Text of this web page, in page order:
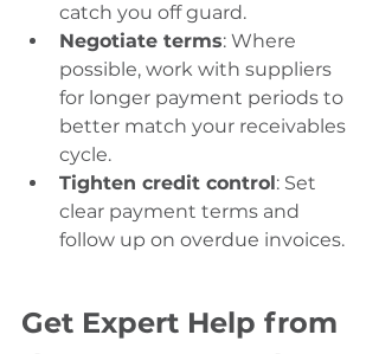
catch you off guard.
Negotiate terms: Where
possible, work with suppliers
for longer payment periods to
better match your receivables
cycle.
Tighten credit control : Set
clear payment terms and
follow up on overdue invoices.
Get Expert Help from